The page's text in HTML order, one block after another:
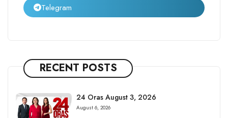
Telegram
RECENT POSTS
24 Oras August 3, 2026
August 6, 2026